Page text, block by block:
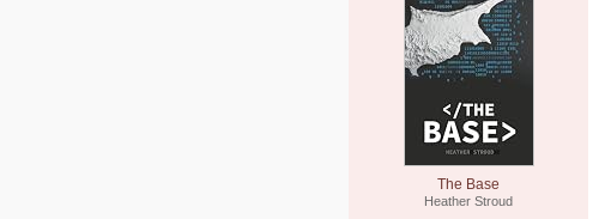
The Base
Heather Stroud